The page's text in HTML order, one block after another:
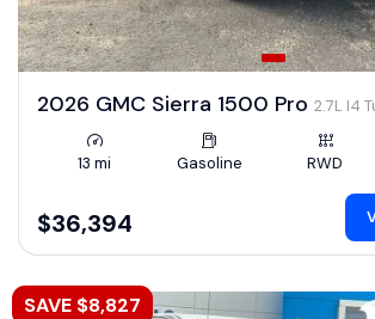
2026 GMC Sierra 1500 Pro 2.7L I4
13 mi Gasoline RWD
$36,394
SAVE $8,827